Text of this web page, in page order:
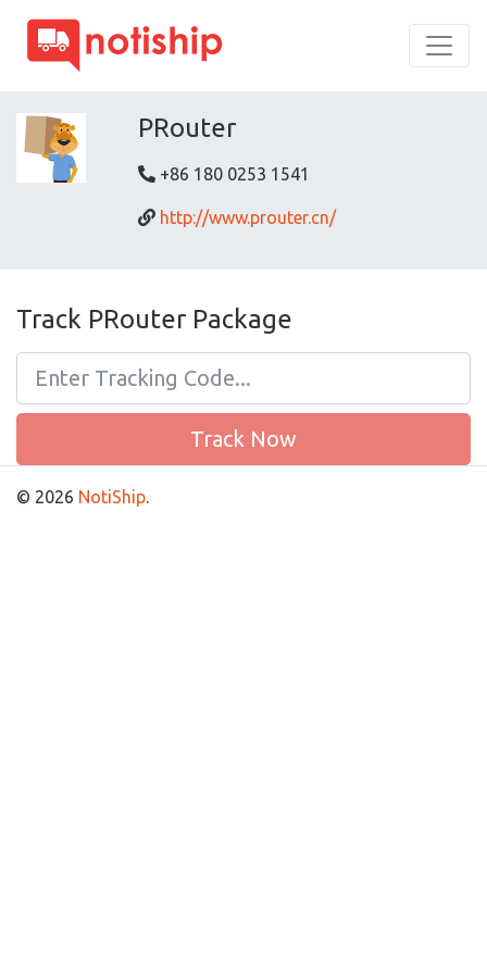
PRouter
+86 180 0253 1541
http://www.prouter.cn/
Track PRouter Package
Track Now
© 2026 NotiShip.